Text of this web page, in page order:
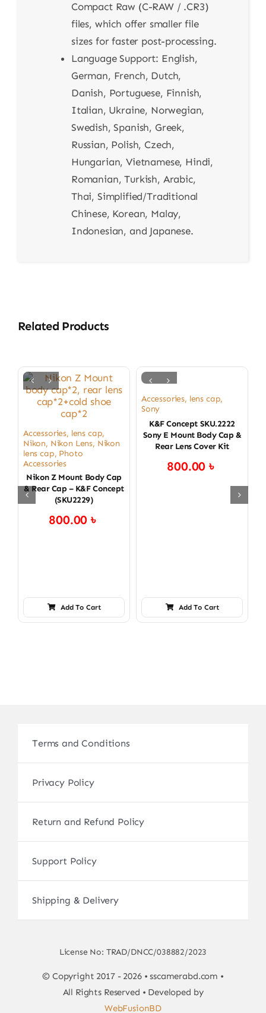
Compact Raw (C-RAW / .CR3)
files, which offer smaller file
sizes for faster post-processing.
Language Support: English,
German, French, Dutch,
Danish, Portuguese, Finnish,
Italian, Ukraine, Norwegian,
Swedish, Spanish, Greek,
Russian, Polish, Czech,
Hungarian, Vietnamese, Hindi,
Romanian, Turkish, Arabic,
Thai, Simplified/Traditional
Chinese, Korean, Malay,
Indonesian, and Japanese.
Related Products
Accessories, lens cap,
Nikon, Nikon Lens, Nikon
lens cap, Photo
Accessories
Nikon Z Mount Body Cap
& Rear Cap – K&F Concept
(SKU2229)
800.00৳
Add To Cart
Accessories, lens cap,
Sony
K&F Concept SKU.2222
Sony E Mount Body Cap &
Rear Lens Cover Kit
800.00৳
Add To Cart
Terms and Conditions
Privacy Policy
Return and Refund Policy
Support Policy
Shipping & Delivery
License No: TRAD/DNCC/038882/2023
© Copyright 2017 - 2026 • sscamerabd.com •
All Rights Reserved • Developed by
WebFusionBD